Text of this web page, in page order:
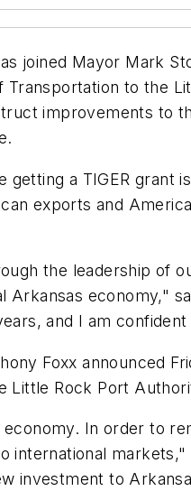
joined Mayor Mark
to the
improvements to
getting a TIGER grant
exports and
the leadership of
economy,"
and I am
Foxx announced
Little Rock Port
In order to
investment to